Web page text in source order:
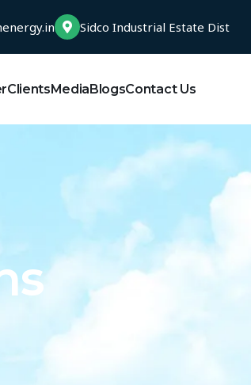
Sidco Industrial Estate Dist
ClientsMediaBlogsContact Us